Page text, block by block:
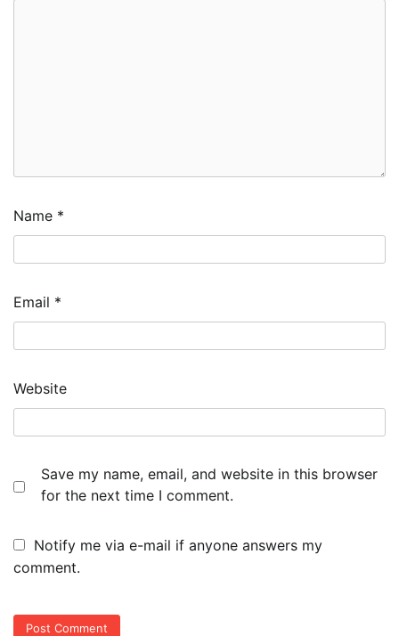
Name *
Email *
Website
Save my name, email, and website in this browser
for the next time I comment.
Notify me via e-mail if anyone answers my
comment.